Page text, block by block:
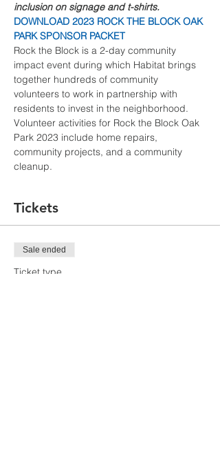
inclusion on signage and t-shirts.
DOWNLOAD 2023 ROCK THE BLOCK OAK
PARK SPONSOR PACKET
Rock the Block is a 2-day community
impact event during which Habitat brings
together hundreds of community
volunteers to work in partnership with
residents to invest in the neighborhood.
Volunteer activities for Rock the Block Oak
Park 2023 include home repairs,
community projects, and a community
cleanup.
Tickets
Sale ended
Ticket type